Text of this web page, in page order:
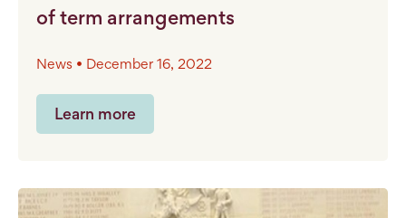
of term arrangements
News • December 16, 2022
Learn more